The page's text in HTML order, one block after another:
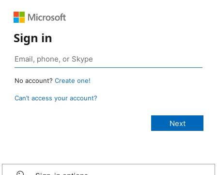
Sign in
No account? Create one!
Can’t access your account?